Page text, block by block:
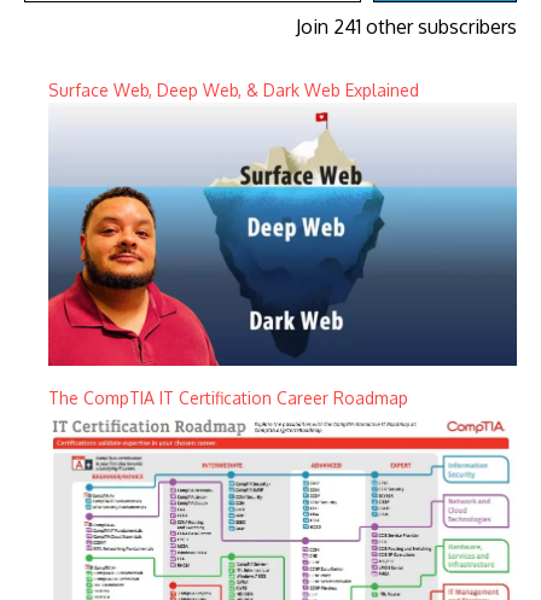
Join 241 other subscribers
Surface Web, Deep Web, & Dark Web Explained
The CompTIA IT Certification Career Roadmap